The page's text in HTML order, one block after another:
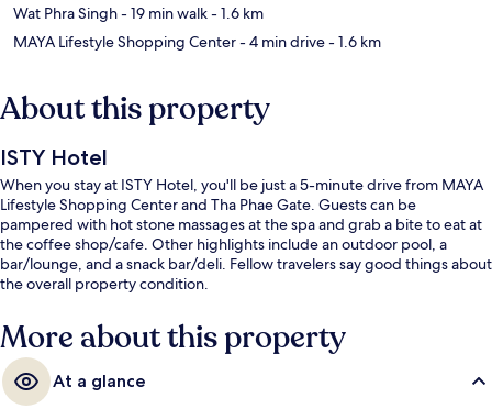
Wat Phra Singh- 19 min walk- 1.6 km
MAYA Lifestyle Shopping Center- 4 min drive- 1.6 km
About this property
ISTY Hotel
When you stay at ISTY Hotel, you'll be just a 5-minute drive from MAYA
Lifestyle Shopping Center and Tha Phae Gate. Guests can be
pampered with hot stone massages at the spa and grab a bite to eat at
the coffee shop/cafe. Other highlights include an outdoor pool, a
bar/lounge, and a snack bar/deli. Fellow travelers say good things about
the overall property condition.
More about this property
At a glance